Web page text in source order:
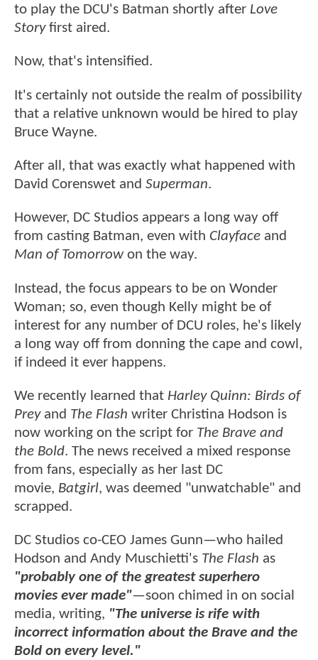
to play the DCU's Batman shortly after Love
Storyfirst aired.
Now, that's intensified.
It's certainly not outside the realm of possibility
that a relative unknown would be hired to play
Bruce Wayne.
After all, that was exactly what happened with
David Corenswet and Superman.
However, DC Studios appears a long way off
from casting Batman, even with Clayface and
Man of Tomorrowon the way.
Instead, the focus appears to be on Wonder
Woman; so, even though Kelly might be of
interest for any number of DCU roles, he's likely
a long way off from donning the cape and cowl,
if indeed it ever happens.
We recently learned that Harley Quinn: Birds of
Preyand The Flash writer Christina Hodson is
now working on the script for The Brave and
the Bold. The news received a mixed response
from fans, especially as her last DC
movie, Batgirl, was deemed "unwatchable" and
scrapped.
DC Studios co-CEO James Gunn—who hailed
Hodson and Andy Muschietti's The Flash as
"probably one of the greatest superhero
movies ever made"—soon chimed in on social
media, writing, "The universe is rife with
incorrect information about the Brave and the
Bold on every level."